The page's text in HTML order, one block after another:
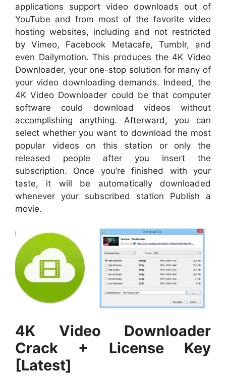
applications support video downloads out of
YouTube and from most of the favorite video
hosting websites, including and not restricted
by Vimeo, Facebook Metacafe, Tumblr, and
even Dailymotion. This produces the 4K Video
Downloader, your one-stop solution for many of
your video downloading demands. Indeed, the
4K Video Downloader could be that computer
software could download videos without
accomplishing anything. Afterward, you can
select whether you want to download the most
popular videos on this station or only the
released people after you insert the
subscription. Once you’re finished with your
taste, it will be automatically downloaded
whenever your subscribed station Publish a
movie.
4K Video Downloader
Crack + License Key
[Latest]